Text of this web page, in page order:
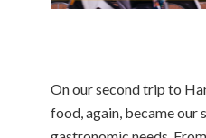
On our second trip to
food, again, became our